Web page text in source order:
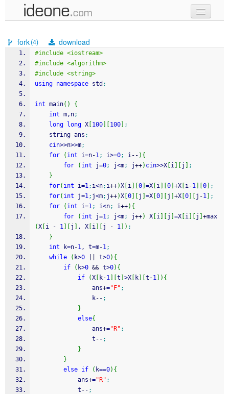
samples
recent codes
fork(4) download
#include <iostream>
#include <algorithm>
#include <string>
using namespace std ;
int main( )
{
int m,n;
long
long X 100 100
;
	string ans
;
cin>>n>>m;
for
( int i=n-1; i>=0; i-- ) {
for
( int j=0; j<m; j++) cin>>X i j
;
}
for( int i=1; i<n; i++)X i 0 =X i 0 +X i-1 0
;
for( int j=1; j<m; j++)X 0 j =X 0 j +X 0 j -1
;
for
( int i=1; i<n; i++) {
for
( int j=1; j<m; j++) X i j =X i j +max
(X i - 1 j , X i j - 1 ) ;
}
int k=n-1, t=m-1;
while
( k>0 t>0) {
if
( k>0 && t>0) {
if
(X k-1 t >X k t -1 ) {
				ans
+="F" ;
				k
-- ;
}
else{
				ans
+="R" ;
				t
-- ;
}
}
else if ( k==0) {
			ans
+="R" ;
			t
-- ;